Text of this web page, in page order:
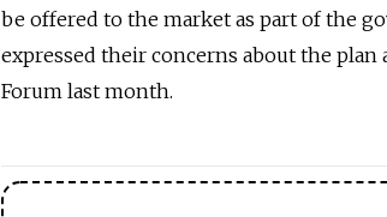
be offered to the market as part of the
expressed their concerns about the
Forum last month.